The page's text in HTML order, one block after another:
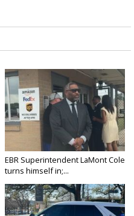
EBR Superintendent LaMont Cole
turns himself in;...